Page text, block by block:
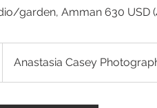
garden, Amman 630 USD
Anastasia Casey